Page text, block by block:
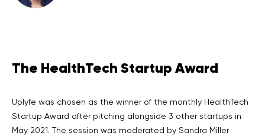
The HealthTech Startup Award
Uplyfe was chosen as the winner of the monthly HealthTech
Startup Award after pitching alongside 3 other startups in
May 2021. The session was moderated by Sandra Miller